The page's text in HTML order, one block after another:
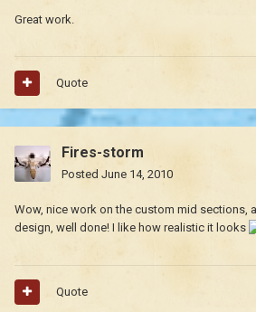
Great work.
Quote
Fires-storm
Posted June 14, 2010
Wow, nice work on the custom mid sections,
design, well done! I like how realistic it looks
Quote